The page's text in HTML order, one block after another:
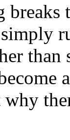
breaks
than